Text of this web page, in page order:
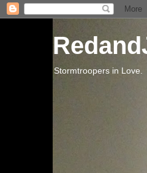
Stormtroopers in Love.